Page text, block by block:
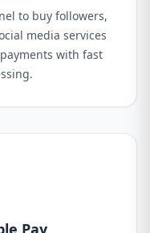
to buy followers,
media services
with fast
Pay